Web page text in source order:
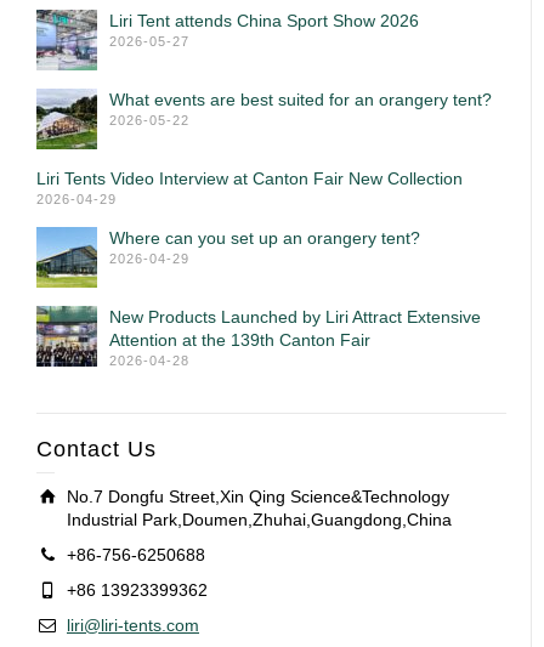
Liri Tent attends China Sport Show 2026
2026-05-27
What events are best suited for an orangery tent?
2026-05-22
Liri Tents Video Interview at Canton Fair New Collection
2026-04-29
Where can you set up an orangery tent?
2026-04-29
New Products Launched by Liri Attract Extensive
Attention at the 139th Canton Fair
2026-04-28
Contact Us
No.7 Dongfu Street,Xin Qing Science&Technology
Industrial Park,Doumen,Zhuhai,Guangdong,China
+86-756-6250688
+86 13923399362
liri@liri-tents.com